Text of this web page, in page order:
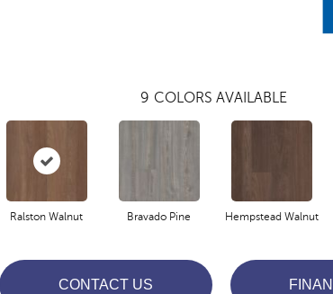
9 COLORS AVAILABLE
Ralston Walnut Bravado Pine Hempstead Walnut
CONTACT US